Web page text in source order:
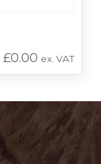
£0.00 ex. VAT